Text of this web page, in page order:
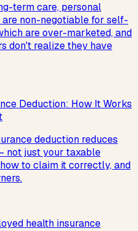
term care, personal
non-negotiable for self-
are over-marketed, and
don't realize they have
Deduction: How It Works
deduction reduces
not just your taxable
to claim it correctly, and
health insurance